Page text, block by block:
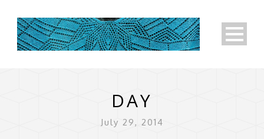
DAY
July 29, 2014